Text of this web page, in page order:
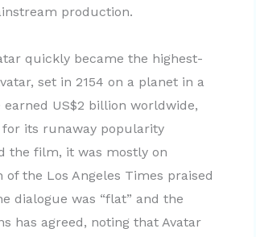
production.
quickly became the highest-
set in 2154 on a planet in a
US$2 billion worldwide,
its runaway popularity
the film, it was mostly on
the Los Angeles Times praised
dialogue was “flat” and the
has agreed, noting that Avatar